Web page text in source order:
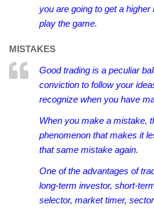
you are going to get a
play the game.
MISTAKES
Good trading is a peculiar
conviction to follow your
recognize when you have
When you make a mistake,
phenomenon that makes it
that same mistake again.
One of the advantages of
long-term investor, short-
selector, market timer,